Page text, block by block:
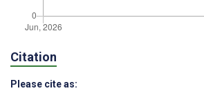
Citation
Please cite as: